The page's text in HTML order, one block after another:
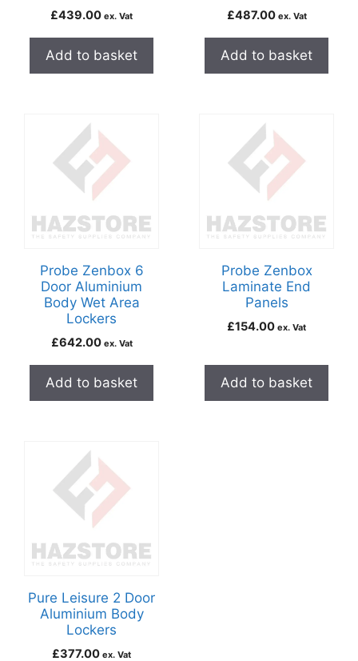
£439.00 ex. Vat
Add to basket
£487.00 ex. Vat
Add to basket
Probe Zenbox 6
Door Aluminium
Body Wet Area
Lockers
£642.00 ex. Vat
Add to basket
Probe Zenbox
Laminate End
Panels
£154.00 ex. Vat
Add to basket
Pure Leisure 2 Door
Aluminium Body
Lockers
£377.00 ex. Vat